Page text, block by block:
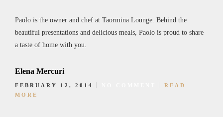
Paolo is the owner and chef at Taormina Lounge. Behind the
beautiful presentations and delicious meals, Paolo is proud to share
a taste of home with you.
Elena Mercuri
FEBRUARY 12, 2014
READ
MORE